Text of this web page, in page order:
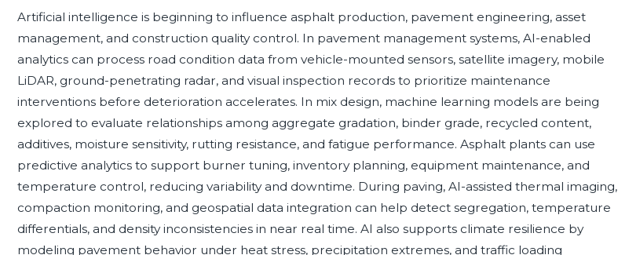
Artificial intelligence is beginning to influence asphalt production, pavement engineering, asset
management, and construction quality control. In pavement management systems, AI-enabled
analytics can process road condition data from vehicle-mounted sensors, satellite imagery, mobile
LiDAR, ground-penetrating radar, and visual inspection records to prioritize maintenance
interventions before deterioration accelerates. In mix design, machine learning models are being
explored to evaluate relationships among aggregate gradation, binder grade, recycled content,
additives, moisture sensitivity, rutting resistance, and fatigue performance. Asphalt plants can use
predictive analytics to support burner tuning, inventory planning, equipment maintenance, and
temperature control, reducing variability and downtime. During paving, AI-assisted thermal imaging,
compaction monitoring, and geospatial data integration can help detect segregation, temperature
differentials, and density inconsistencies in near real time. AI also supports climate resilience by
modeling pavement behavior under heat stress, precipitation extremes, and traffic loading